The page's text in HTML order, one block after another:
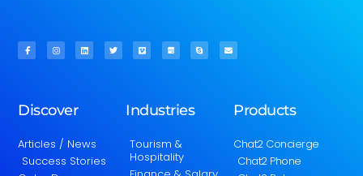
Discover
Articles / News
Success Stories
Industries
Tourism &
Hospitality
Products
Chat2 Concierge
Chat2 Phone